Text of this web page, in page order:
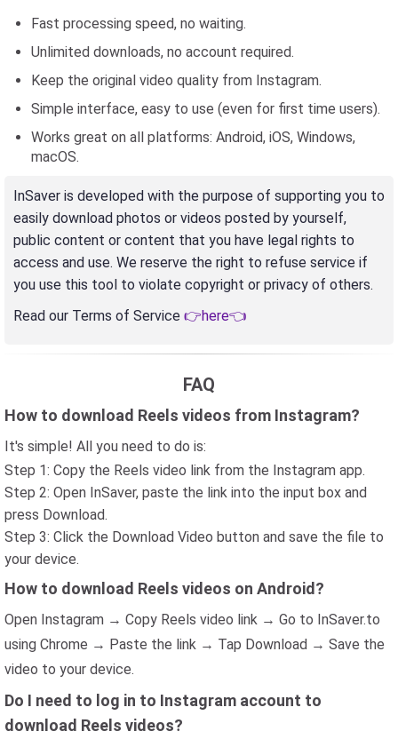
Fast processing speed, no waiting.
Unlimited downloads, no account required.
Keep the original video quality from Instagram.
Simple interface, easy to use (even for first time users).
Works great on all platforms: Android, iOS, Windows,
macOS.
InSaver is developed with the purpose of supporting you to
easily download photos or videos posted by yourself,
public content or content that you have legal rights to
access and use. We reserve the right to refuse service if
you use this tool to violate copyright or privacy of others.
Read our Terms of Service 👉here👈
FAQ
How to download Reels videos from Instagram?
It's simple! All you need to do is:
Step 1: Copy the Reels video link from the Instagram app.
Step 2: Open InSaver, paste the link into the input box and
press Download.
Step 3: Click the Download Video button and save the file to
your device.
How to download Reels videos on Android?
Open Instagram → Copy Reels video link → Go to InSaver.to
using Chrome → Paste the link → Tap Download → Save the
video to your device.
Do I need to log in to Instagram account to
download Reels videos?